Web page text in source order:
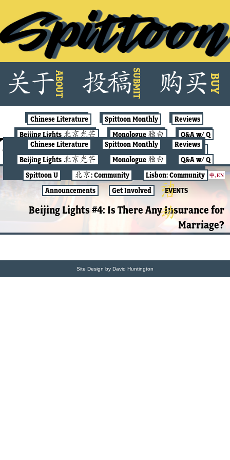
content
关于ABOUT 投稿SUBMIT 购买BUY
Chinese Literature Spittoon Monthly
Reviews
Beijing Lights 北京光芒
Monologue 独白
Q&A w/ Q
Spittoon U
北京: Community
Lisbon: Community
Announcements
Get Involved EVENTS
Chinese Literature Spittoon Monthly
Reviews
Beijing Lights 北京光芒
Monologue 独白
Q&A w/ Q
Spittoon U
北京: Community
Lisbon: Community
Announcements
Get Involved EVENTS
Tag:feminism
BEIJING LIGHTS 中,EN
Beijing Lights #4: Is There Any Insurance for
Marriage?
Site Design by David Huntington